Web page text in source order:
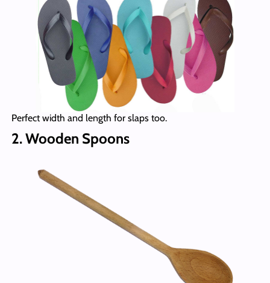
Perfect width and length for slaps too.
2. Wooden Spoons